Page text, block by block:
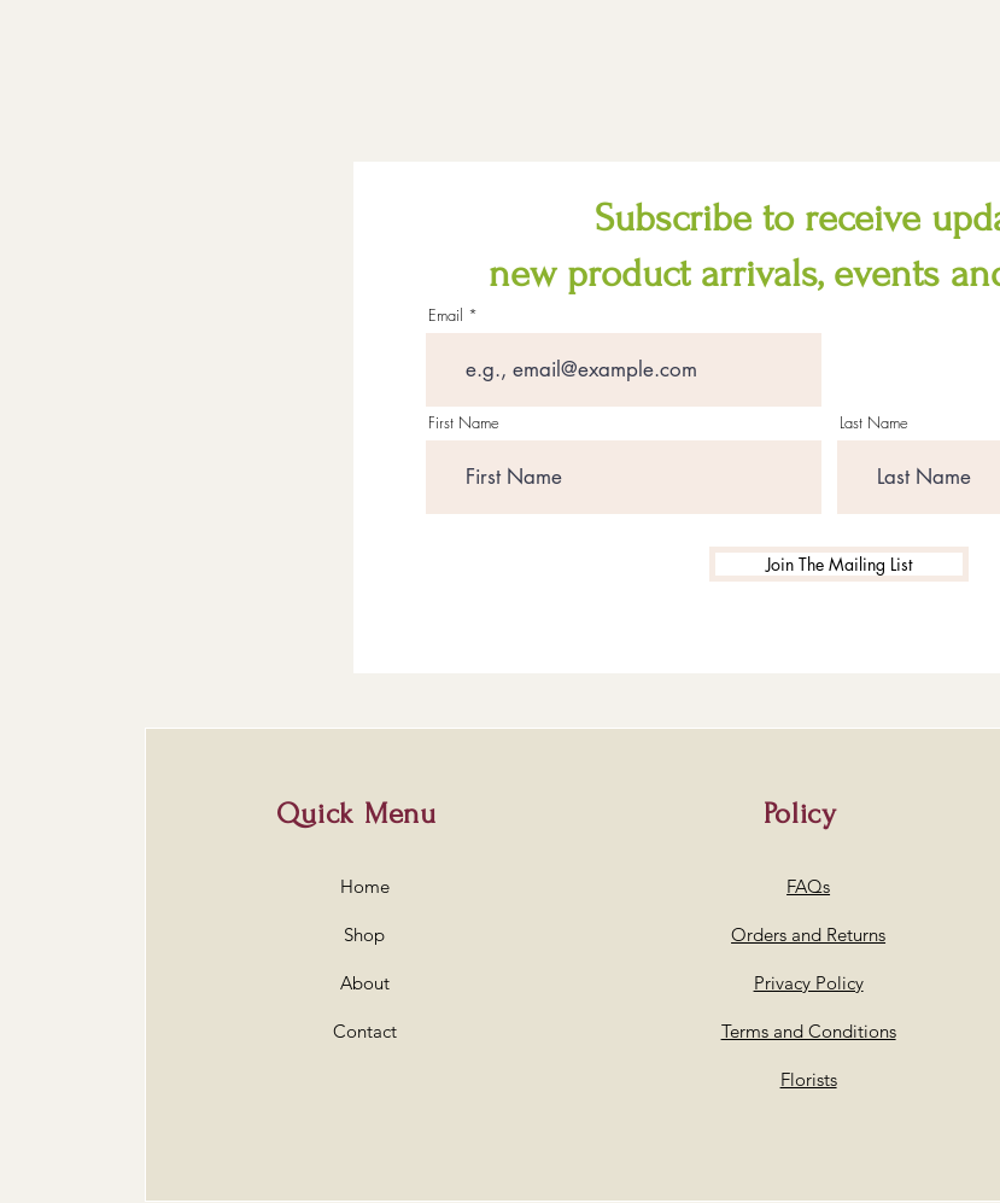
Subscribe to receive
new product arrivals, events
Email
First Name Last Name
Join The Mailing List
Quick Menu
Home
Shop
About
Contact
Policy
FAQs
Orders and Returns
Privacy Policy
Terms and Conditions
Florists